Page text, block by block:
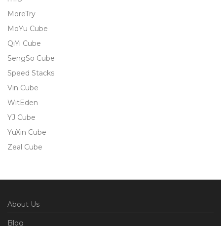
MoreTry
MoYu Cube
QiYi Cube
SengSo Cube
Speed Stacks
Vin Cube
WitEden
YJ Cube
YuXin Cube
Zeal Cube
About Us
Blog